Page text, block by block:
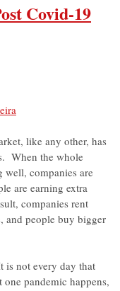
Covid-19
like any other, has
When the whole
well, companies are
are earning extra
companies rent
and people buy bigger
not every day that
pandemic happens,